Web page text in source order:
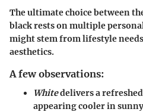
The ultimate choice between
black rests on multiple
might stem from lifestyle
aesthetics.
A few observations:
Whitedelivers a
appearing cooler in